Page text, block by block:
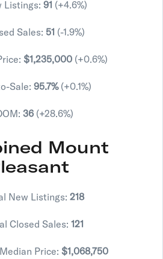
Listings: 91 (+4.6%)
Sales: 51 (-1.9%)
$1,235,000(+0.6%)
Sale: 95.7%(+0.1%)
36(+28.6%)
Mount
New Listings: 218
Closed Sales: 121
Price: $1,068,750